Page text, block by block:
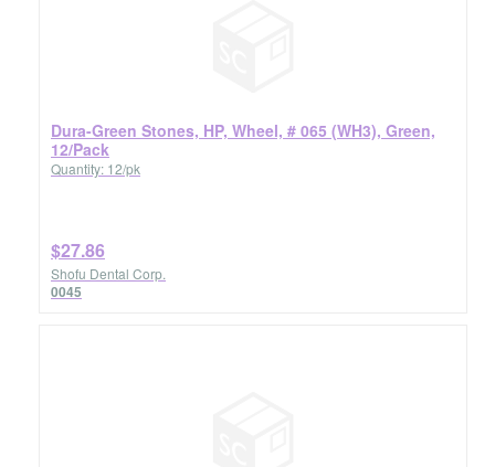
Dura-Green Stones, HP, Wheel, # 065 (WH3), Green,
12/Pack
Quantity: 12/pk
$27.86
Shofu Dental Corp.
0045